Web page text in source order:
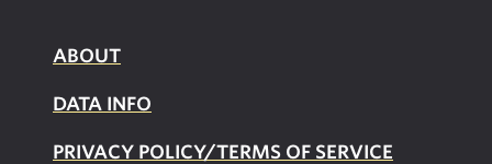
ABOUT
DATA INFO
PRIVACY POLICY/TERMS OF SERVICE